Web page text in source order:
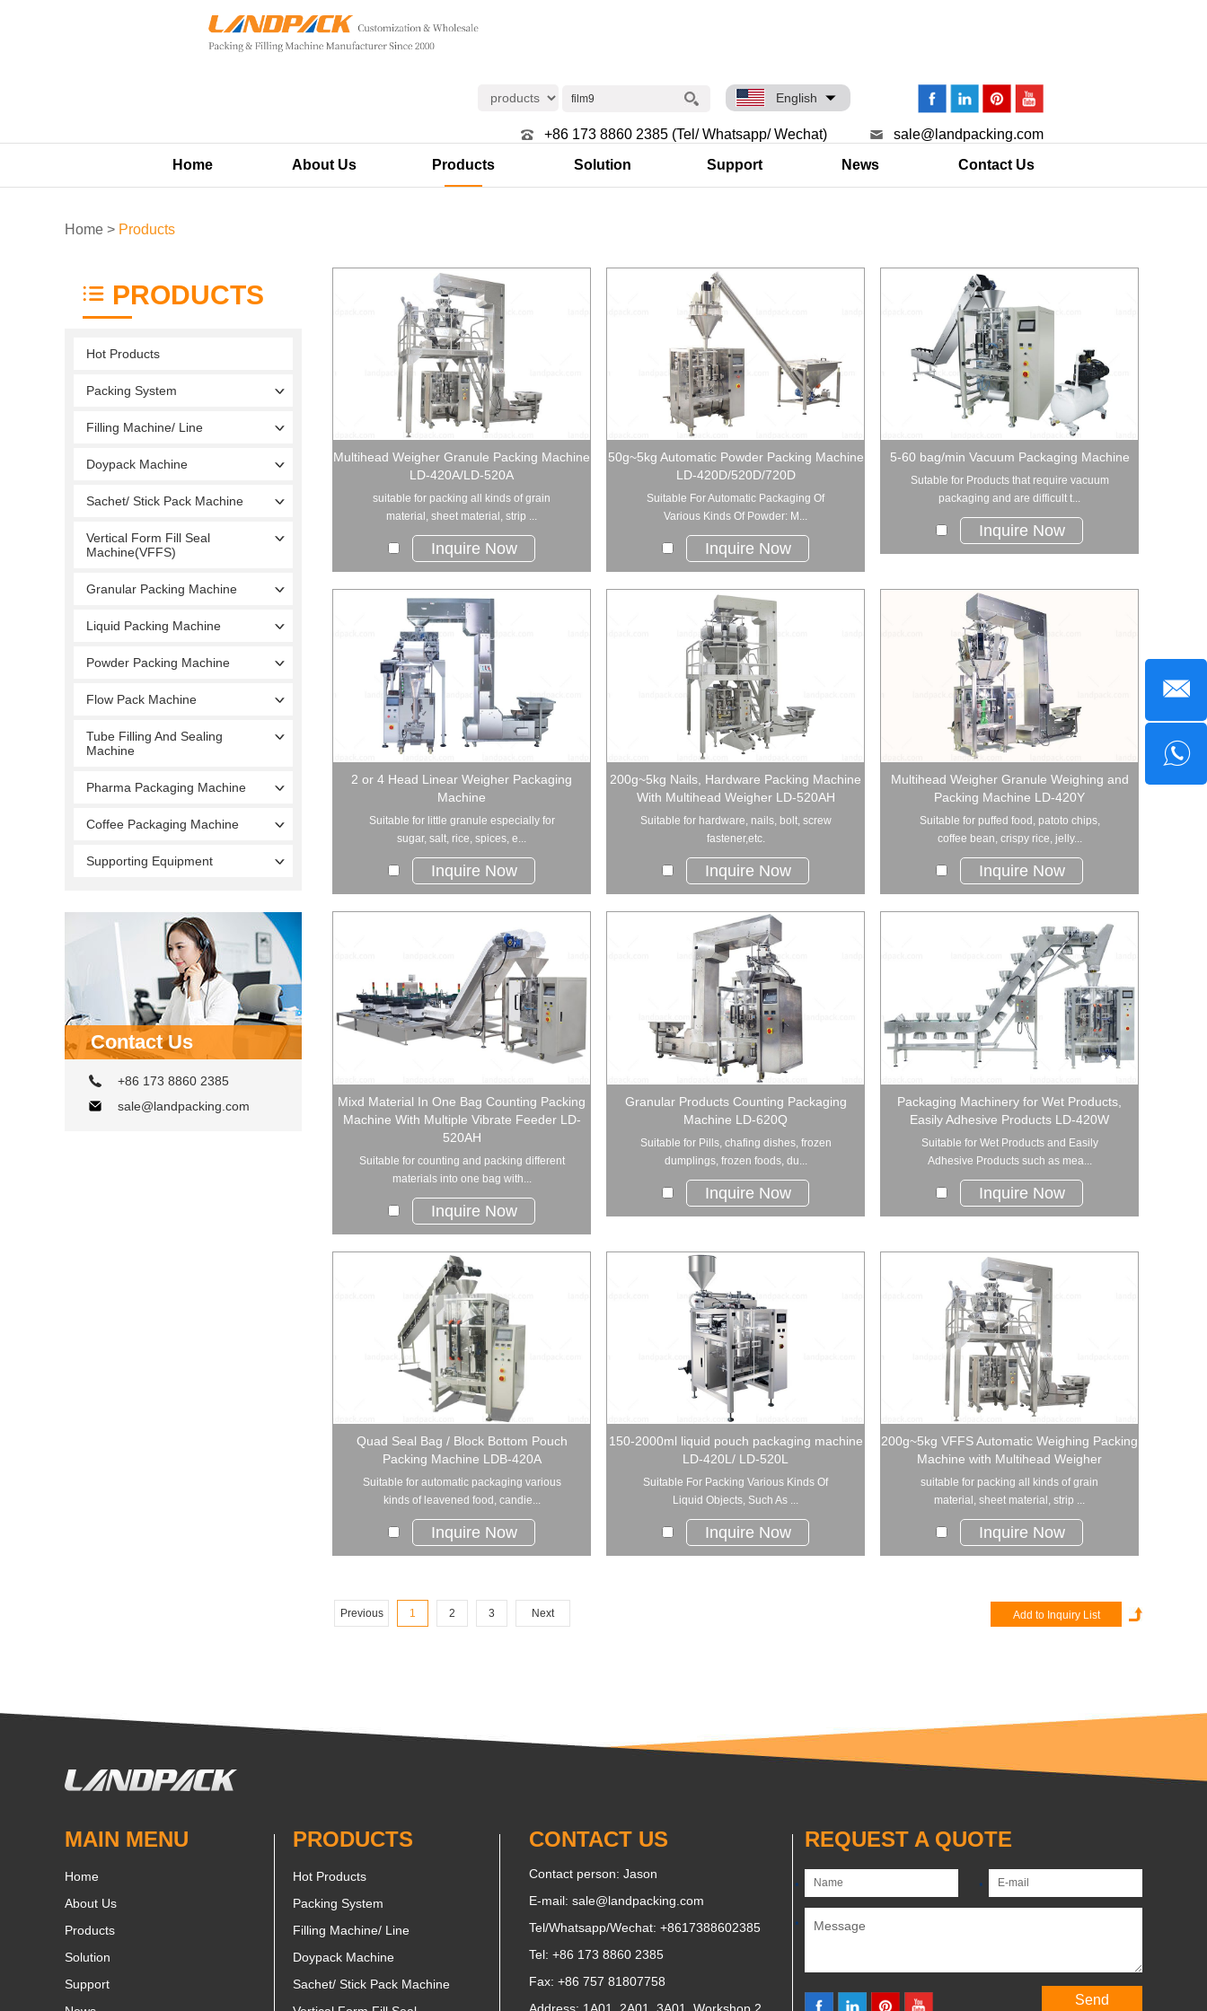
English
sale@landpacking.com
+86 173 8860 2385 (Tel/ Whatsapp/ Wechat)
Home
About Us Products Solution Support News Contact Us
Home > Products
Multihead Weigher Granule Packing Machine
LD-420A/LD-520A
suitable for packing all kinds of grain
material, sheet material, strip ...
Inquire Now
50g~5kg Automatic Powder Packing Machine
LD-420D/520D/720D
Suitable For Automatic Packaging Of
Various Kinds Of Powder: M...
Inquire Now
5-60 bag/min Vacuum Packaging Machine
Sutable for Products that require vacuum
packaging and are difficult t...
Inquire Now
2 or 4 Head Linear Weigher Packaging
Machine
Suitable for little granule especially for
sugar, salt, rice, spices, e...
Inquire Now
200g~5kg Nails, Hardware Packing Machine
With Multihead Weigher LD-520AH
Suitable for hardware, nails, bolt, screw
fastener,etc.
Inquire Now
Multihead Weigher Granule Weighing and
Packing Machine LD-420Y
Suitable for puffed food, patoto chips,
coffee bean, crispy rice, jelly...
Inquire Now
Mixd Material In One Bag Counting Packing
Machine With Multiple Vibrate Feeder LD-
520AH
Suitable for counting and packing different
materials into one bag with...
Inquire Now
Granular Products Counting Packaging
Machine LD-620Q
Suitable for Pills, chafing dishes, frozen
dumplings, frozen foods, du...
Inquire Now
Packaging Machinery for Wet Products,
Easily Adhesive Products LD-420W
Suitable for Wet Products and Easily
Adhesive Products such as mea...
Inquire Now
Quad Seal Bag / Block Bottom Pouch
Packing Machine LDB-420A
Suitable for automatic packaging various
kinds of leavened food, candie...
Inquire Now
150-2000ml liquid pouch packaging machine
LD-420L/ LD-520L
Suitable For Packing Various Kinds Of
Liquid Objects, Such As ...
Inquire Now
200g~5kg VFFS Automatic Weighing Packing
Machine with Multihead Weigher
suitable for packing all kinds of grain
material, sheet material, strip ...
Inquire Now
Previous 1 2 3 Next
PRODUCTS
Hot Products
Packing System
Filling Machine/ Line
Doypack Machine
Sachet/ Stick Pack Machine
Vertical Form Fill Seal
Machine(VFFS)
Granular Packing Machine
Liquid Packing Machine
Powder Packing Machine
Flow Pack Machine
Tube Filling And Sealing
Machine
Pharma Packaging Machine
Coffee Packaging Machine
Supporting Equipment
Contact Us
+86 173 8860 2385
sale@landpacking.com
MAIN MENU
Home
About Us
Products
Solution
Support
PRODUCTS
Hot Products
Packing System
Filling Machine/ Line
Doypack Machine
Sachet/ Stick Pack Machine
CONTACT US
Contact person: Jason
E-mail: sale@landpacking.com
Tel/Whatsapp/Wechat: +8617388602385
Tel: +86 173 8860 2385
Fax: +86 757 81807758
REQUEST A QUOTE